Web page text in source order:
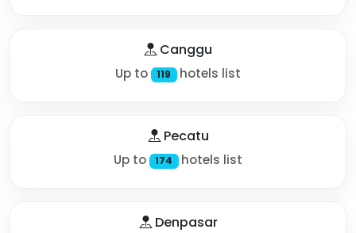
Canggu
Up to 119 hotels list
Pecatu
Up to 174 hotels list
Denpasar